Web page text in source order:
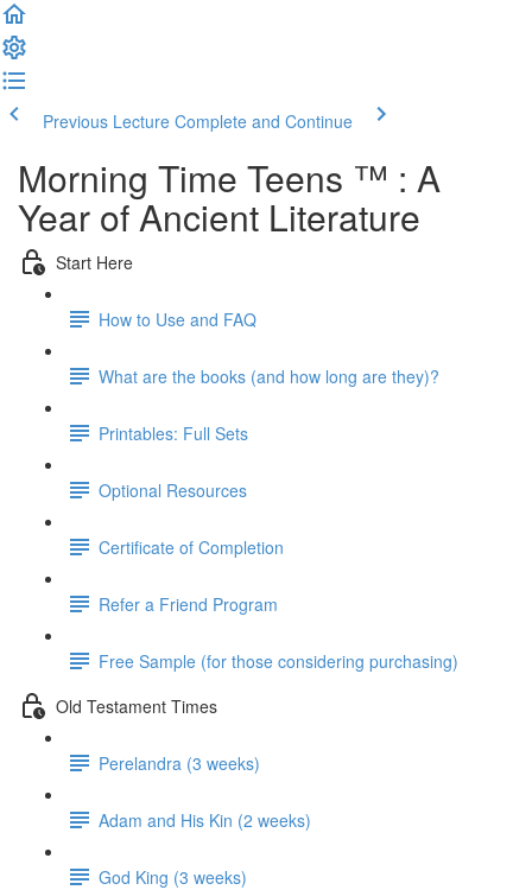
Previous Lecture Complete and Continue
Morning Time Teens ™ : A
Year of Ancient Literature
Start Here
How to Use and FAQ
What are the books (and how long are they)?
Printables: Full Sets
Optional Resources
Certificate of Completion
Refer a Friend Program
Free Sample (for those considering purchasing)
Old Testament Times
Perelandra (3 weeks)
Adam and His Kin (2 weeks)
God King (3 weeks)